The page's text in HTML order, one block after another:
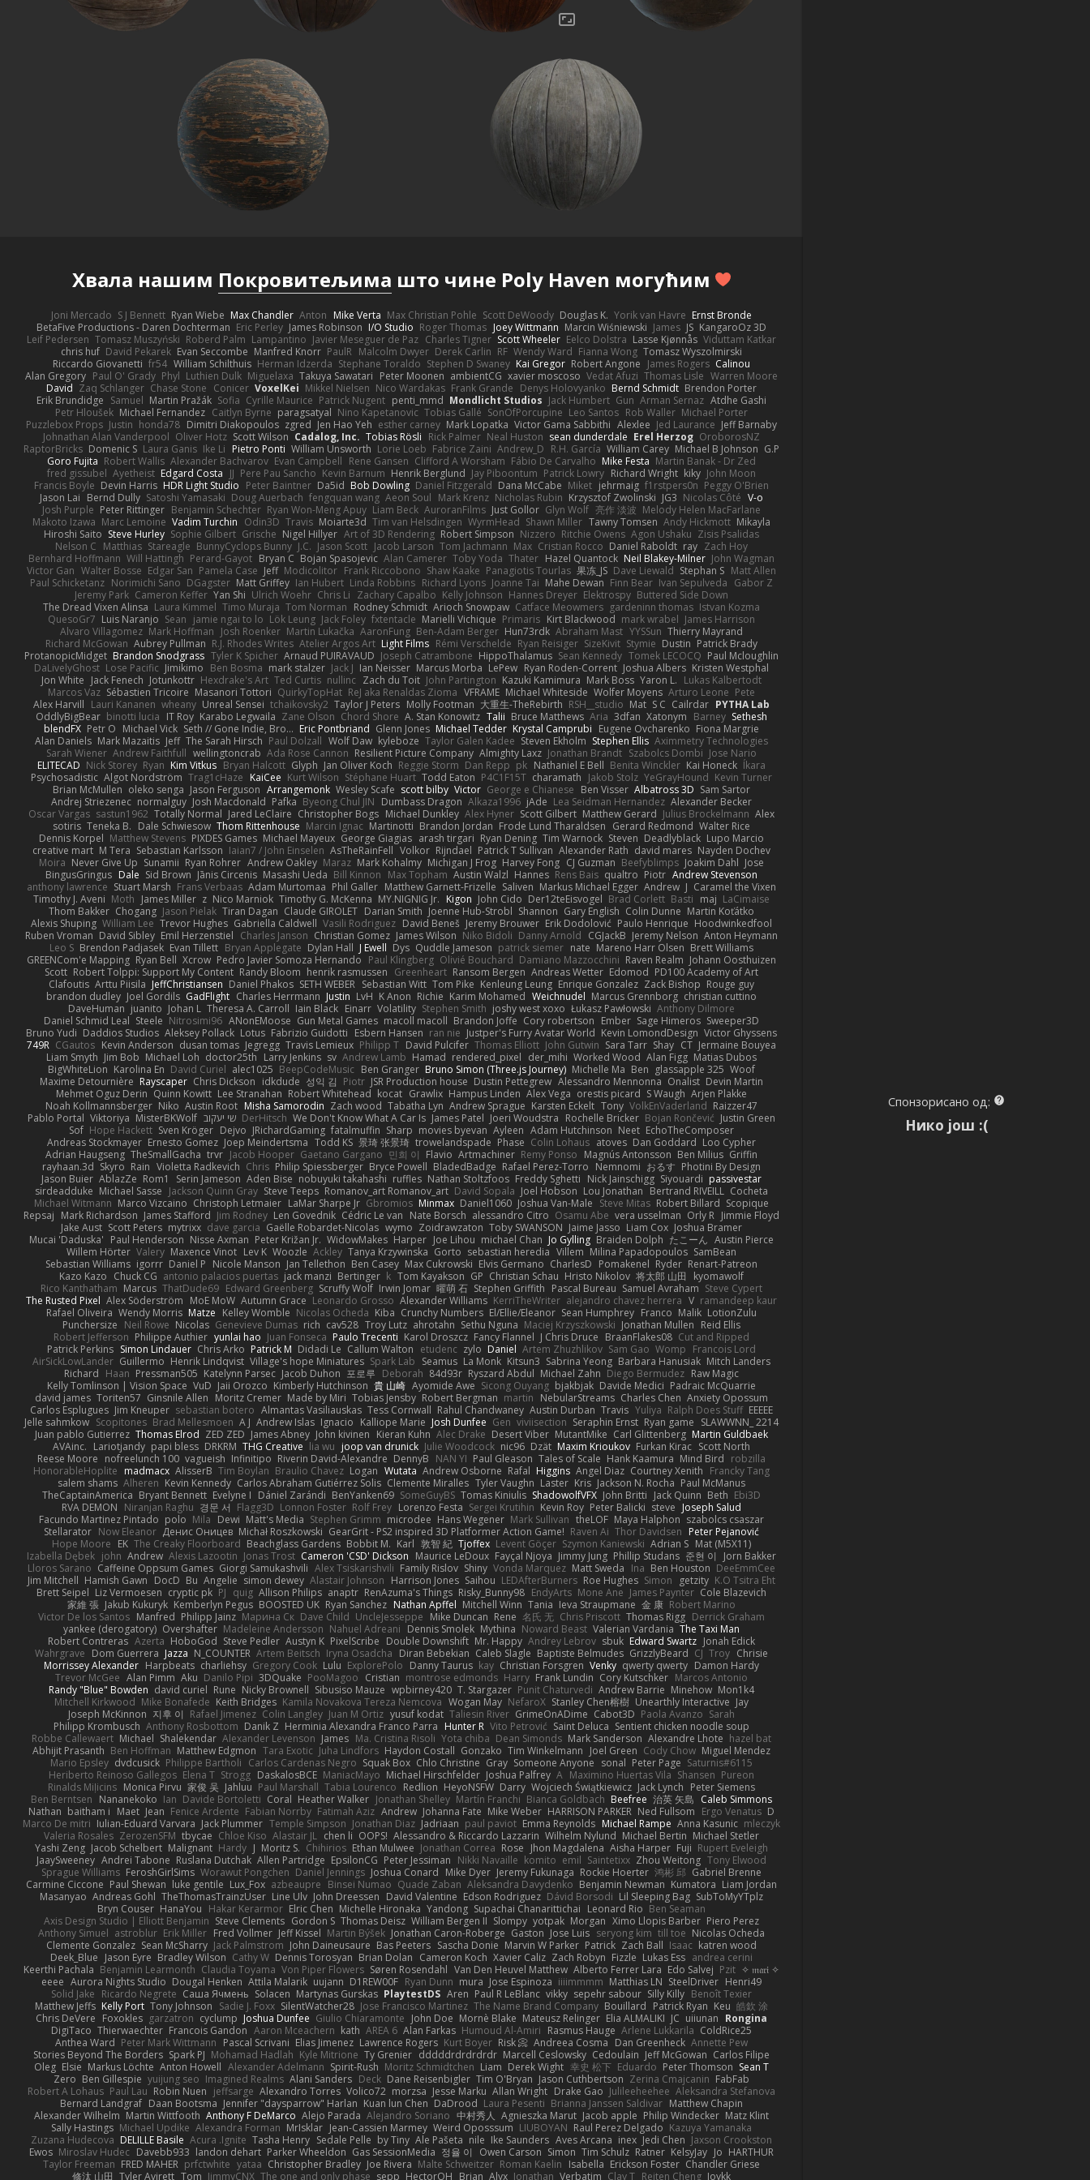
Хвала нашим Покровитељима што чине Poly Haven могућим
Joni Mercado S J Bennett Ryan Wiebe Max Chandler Anton Mike Verta Max Christian Pohle Scott DeWoody Douglas K. Yorik van Havre Ernst Bronde
BetaFive Productions - Daren Dochterman Eric Perley James Robinson I/O Studio Roger Thomas Joey Wittmann Marcin Wiśniewski James JS KangaroOz 3D
Leif Pedersen Tomasz Muszyński Roberd Palm Lampantino Javier Meseguer de Paz Charles Tigner Scott Wheeler Eelco Dolstra Lasse Kjønnås Viduttam Katkar
chris huf David Pekarek Evan Seccombe Manfred Knorr PaulR Malcolm Dwyer Derek Carlin RF Wendy Ward Fianna Wong Tomasz Wyszolmirski
Riccardo Giovanetti fr54 William Schilthuis Herman Idzerda Stephane Toraldo Stephen D Swaney Kai Gregor Robert Angone James Rogers Calinou
Alan Gregory Paul O' Grady Phyl Luthien Dulk Miguelaxa Takuya Sawatari Peter Moonen ambientCG xavier moscoso Vedat Afuzi Thomas Lisle Warren Moore
David Zaq Schlanger Chase Stone Conicer VoxelKei Mikkel Nielsen Nico Wardakas Frank Grande Denys Holovyanko Bernd Schmidt Brendon Porter
Erik Brundidge Samuel Martin Pražák Sofia Cyrille Maurice Patrick Nugent penti_mmd Mondlicht Studios Jack Humbert Gun Arman Sernaz Atdhe Gashi
Petr Hloušek Michael Fernandez Caitlyn Byrne paragsatyal Nino Kapetanovic Tobias Gallé SonOfPorcupine Leo Santos Rob Waller Michael Porter
Puzzlebox Props Justin honda78 Dimitri Diakopoulos zgred Jen Hao Yeh esther carney Mark Lopatka Victor Gama Sabbithi Alexlee Jed Laurance Jeff Barnaby
Johnathan Alan Vanderpool Oliver Hotz Scott Wilson Cadalog, Inc. Tobias Rösli Rick Palmer Neal Huston sean dunderdale Erel Herzog OroborosNZ
RaptorBricks Domenic S Laura Ganis Ike Li Pietro Ponti William Unsworth Lorie Loeb Fabrice Zaini Andrew_D R.H. García William Carey Michael B Johnson G.P
Goro Fujita Robert Wallis Alexander Bachvarov Evan Campbell Rene Gansen Clifford A Worsham Fábio De Carvalho Mike Festa Martin Banak - Dr Zed
fred gissubel Ayetheist Edgard Costa JJ Pere Pau Sancho Kevin Barnum Henrik Berglund Jay Piboontum Patrick Lowry Richard Wright kiky John Moon
Francis Boyle Devin Harris HDR Light Studio Peter Baintner Da5id Bob Dowling Daniel Fitzgerald Dana McCabe Miket jehrmaig f1rstpers0n Peggy O'Brien
Jason Lai Bernd Dully Satoshi Yamasaki Doug Auerbach fengquan wang Aeon Soul Mark Krenz Nicholas Rubin Krzysztof Zwolinski JG3 Nicolas Côté V-o
Josh Purple Peter Rittinger Benjamin Schechter Ryan Won-Meng Apuy Liam Beck AuroranFilms Just Gollor Glyn Wolf 亮作 淡波 Melody Helen MacFarlane
Makoto Izawa Marc Lemoine Vadim Turchin Odin3D Travis Moiarte3d Tim van Helsdingen WyrmHead Shawn Miller Tawny Tomsen Andy Hickmott Mikayla
Hiroshi Saito Steve Hurley Sophie Gilbert Grische Nigel Hillyer Art of 3D Rendering Robert Simpson Nizzero Ritchie Owens Agon Ushaku Zisis Psalidas
Nelson C Matthias Stareagle BunnyCyclops Bunny J.C. Jason Scott Jacob Larson Tom Jachmann Max Cristian Rocco Daniel Raboldt ray Zach Hoy
Bernhard Hoffmann Will Hattingh Perard-Gayot Bryan C Bojan Spasojevic Alan Camerer Toby Yoda Thater Hazel Quantock Neil Blakey-Milner John Wagman
Victor Gan Walter Bosse Edgar San Pamela Case Jeff Modicolitor Frank Riccobono Shaw Kaake Panagiotis Tourlas 果冻_JS Dave Liewald Stephan S Matt Allen
Paul Schicketanz Norimichi Sano DGagster Matt Griffey Ian Hubert Linda Robbins Richard Lyons Joanne Tai Mahe Dewan Finn Bear Ivan Sepulveda Gabor Z
Jeremy Park Cameron Keffer Yan Shi Ulrich Woehr Chris Li Zachary Capalbo Kelly Johnson Hannes Dreyer Elektrospy Buttered Side Down
The Dread Vixen Alinsa Laura Kimmel Timo Muraja Tom Norman Rodney Schmidt Arioch Snowpaw Catface Meowmers gardeninn thomas Istvan Kozma
QuesoGr7 Luis Naranjo Sean jamie ngai to lo Lök Leung Jack Foley fxtentacle Marielli Vichique Primaris Kirt Blackwood mark wrabel James Harrison
Alvaro Villagomez Mark Hoffman Josh Roenker Martin Lukačka AaronFung Ben-Adam Berger Hun73rdk Abraham Mast YYSSun Thierry Mayrand
Richard McGowan Aubrey Pullman R.J. Rhodes Writes Atelier Argos Art Light Films Rémi Verschelde Ryan Reisiger SizeKivit Stymie Dustin Patrick Brady
ProtanopicMidget Brandon Snodgrass Tyler K Spicher Arnaud PUIRAVAUD Joseph Catrambone HippoThalamus Sean Kennedy Tomek LECOCQ Paul Mcloughlin
DaLivelyGhost Lose Pacific Jimikimo Ben Bosma mark stalzer Jack J Ian Neisser Marcus Morba LePew Ryan Roden-Corrent Joshua Albers Kristen Westphal
Jon White Jack Fenech Jotunkottr Hexdrake's Art Ted Curtis nullinc Zach du Toit John Partington Kazuki Kamimura Mark Boss Yaron L. Lukas Kalbertodt
Marcos Vaz Sébastien Tricoire Masanori Tottori QuirkyTopHat ReJ aka Renaldas Zioma VFRAME Michael Whiteside Wolfer Moyens Arturo Leone Pete
Alex Harvill Lauri Kananen wheany Unreal Sensei tchaikovsky2 Taylor J Peters Molly Footman 大重生-TheRebirth RSH__studio Mat S C Cailrdar PYTHA Lab
OddlyBigBear binotti lucia IT Roy Karabo Legwaila Zane Olson Chord Shore A. Stan Konowitz Talii Bruce Matthews Aria 3dfan Xatonym Barney Sethesh
blendFX Petr O Michael Vick Seth // Gone Indie, Bro... Eric Pontbriand Glenn Jones Michael Tedder Krystal Camprubi Eugene Ovcharenko Fiona Margrie
Alan Daniels Mark Mazaitis Jeff The Sarah Hirsch Paul Dolzall Wolf Daw kyleboze Taylor Galen Kadee Steven Ekholm Stephen Ellis Aximmetry Technologies
Sarah Wiener Andrew Faithfull wellingtoncrab Ada Rose Cannon Resilient Picture Company Almighty Laxz Jonathan Brandt Szabolcs Dombi Jose Nario
ELITECAD Nick Storey Ryan Kim Vitkus Bryan Halcott Glyph Jan Oliver Koch Reggie Storm Dan Repp pk Nathaniel E Bell Benita Winckler Kai Honeck Íkara
Psychosadistic Algot Nordström Trag1cHaze KaiCee Kurt Wilson Stéphane Huart Todd Eaton P4C1F15T charamath Jakob Stolz YeGrayHound Kevin Turner
Brian McMullen oleko senga Jason Ferguson Arrangemonk Wesley Scafe scott bilby Victor George e Chianese Ben Visser Albatross 3D Sam Sartor
Andrej Striezenec normalguy Josh Macdonald Pafka Byeong Chul JIN Dumbass Dragon Alkaza1996 jAde Lea Seidman Hernandez Alexander Becker
Oscar Vargas sastun1962 Totally Normal Jared LeClaire Christopher Bogs Michael Dunkley Alex Hyner Scott Gilbert Matthew Gerard Julius Brockelmann Alex
sotiris Teneka B. Dale Schwiesow Thom Rittenhouse Marcin Ignac Martinotti Brandon Jordan Frode Lund Tharaldsen Gerard Redmond Walter Rice
Dennis Korpel Matthew Stevens PIXDES Games Michael Mayeux George Giagias arash tirgari Ryan Dening Tim Warnock Steven Deadlyblack Lupo Marcio
creative mart M Tera Sebastian Karlsson Iaian7 / John Einselen AsTheRainFell Volkor Rijndael Patrick T Sullivan Alexander Rath david mares Nayden Dochev
Moira Never Give Up Sunamii Ryan Rohrer Andrew Oakley Maraz Mark Kohalmy Michigan J Frog Harvey Fong CJ Guzman Beefyblimps Joakim Dahl Jose
BingusGringus Dale Sid Brown Jānis Circenis Masashi Ueda Bill Kinnon Max Topham Austin Walzl Hannes Rens Bais qualtro Piotr Andrew Stevenson
anthony lawrence Stuart Marsh Frans Verbaas Adam Murtomaa Phil Galler Matthew Garnett-Frizelle Saliven Markus Michael Egger Andrew J Caramel the Vixen
Timothy J. Aveni Moth James Miller z Nico Marniok Timothy G. McKenna MY.NIGNIG Jr. Kigon John Cido Der12teEisvogel Brad Corlett Basti maj LaCimaise
Thom Bakker Chogang Jason Pielak Tiran Dagan Claude GIROLET Darian Smith Joenne Hub-Strobl Shannon Gary English Colin Dunne Martin Koťátko
Alexis Shuping William Lee Trevor Hughes Gabriella Caldwell Vasili Rodriguez David Beneš Jeremy Brouwer Erik Dodolović Paulo Henrique Hoodwinkedfool
Ruben Vroman David Sibley Emil Herzenstiel Charles Janson Christian Gomez James Wilson Niko Bidoli Danny Arnold CGJackB Jeremy Nelson Anton Heymann
Leo S Brendon Padjasek Evan Tillett Bryan Applegate Dylan Hall J Ewell Dys Quddle Jameson patrick siemer nate Mareno Harr Olsen Brett Williams
GREENCom'e Mapping Ryan Bell Xcrow Pedro Javier Somoza Hernando Paul Klingberg Olivié Bouchard Damiano Mazzocchini Raven Realm Johann Oosthuizen
Scott Robert Tolppi: Support My Content Randy Bloom henrik rasmussen Greenheart Ransom Bergen Andreas Wetter Edomod PD100 Academy of Art
Clafoutis Arttu Piisila JeffChristiansen Daniel Phakos SETH WEBER Sebastian Witt Tom Pike Kenleung Leung Enrique Gonzalez Zack Bishop Rouge guy
brandon dudley Joel Gordils GadFlight Charles Herrmann Justin LvH K Anon Richie Karim Mohamed Weichnudel Marcus Grennborg christian cuttino
DaveHuman juanito Johan L Theresa A. Carroll Iain Black Einarr Volatility Stephen Smith joshy west xoxo Łukasz Pawłowski Anthony Dilmore
Daniel Schmid Leal Steele Nitrosimi96 ANonEMoose Gun Metal Games macoll macoll Brandon Joffe Cory robertson Ember Sage Himeros Sweeper3D
Bruno Yudi Daddios Studios Aleksey Pollack Lotus Fabrizio Guidotti Esbern Hansen ran nie Justper's Furry Avatar World Kevin LomondDesign Victor Ghyssens
749R CGautos Kevin Anderson dusan tomas Jegregg Travis Lemieux Philipp T David Pulcifer Thomas Elliott John Gutwin Sara Tarr Shay CT Jermaine Bouyea
Liam Smyth Jim Bob Michael Loh doctor25th Larry Jenkins sv Andrew Lamb Hamad rendered_pixel der_mihi Worked Wood Alan Figg Matias Dubos
BigWhiteLion Karolina En David Curiel alec1025 BeepCodeMusic Ben Granger Bruno Simon (Three.js Journey) Michelle Ma Ben glassapple 325 Woof
Maxime Detournière Rayscaper Chris Dickson idkdude 성익 김 Piotr JSR Production house Dustin Pettegrew Alessandro Mennonna Onalist Devin Martin
Mehmet Oguz Derin Quinn Kowitt Lee Stranahan Robert Whitehead kocat Grawlix Hampus Linden Alex Vega orestis picard S Waugh Arjen Plakke
Noah Kollmannsberger Niko Austin Root Misha Samorodin Zach wood Tabatha Lyn Andrew Sprague Karsten Eckelt Tony VolkEnVaderland Raizzer47
Pablo Portal Viktoriya MisterBKWolf שי יעקוב DerHitsch We Don't Know What A Car Is James Patel Joeri Woudstra Rochelle Bricker Bojan Rončević Justin Green
Sof Hope Hackett Sven Kröger Dejvo JRichardGaming fatalmuffin Sharp movies byevan Ayleen Adam Hutchinson Neet EchoTheComposer
Andreas Stockmayer Ernesto Gomez Joep Meindertsma Todd KS 景琦 张景琦 trowelandspade Phase Colin Lohaus atoves Dan Goddard Loo Cypher
Adrian Haugseng TheSmallGacha trvr Jacob Hooper Gaetano Gargano 민희 이 Flavio Artmachiner Remy Ponso Magnús Antonsson Ben Milius Griffin
rayhaan.3d Skyro Rain Violetta Radkevich Chris Philip Spiessberger Bryce Powell BladedBadge Rafael Perez-Torro Nemnomi おるす Photini By Design
Jason Buier AblazZe Rom1 Serin Jameson Aden Bise nobuyuki takahashi ruffles Nathan Stoltzfoos Freddy Sghetti Nick Jainschigg Siyouardi passivestar
sirdeadduke Michael Sasse Jackson Quinn Gray Steve Teeps Romanov_art Romanov_art David Sopala Joel Hobson Lou Jonathan Bertrand RIVEILL Cocheta
Michael Witmann Marco Vizcaino Christoph Letmaier LaMar Sharpe Jr Gbromios Minmax Daniel1060 Joshua Van-Male Steve Mitas Robert Billard Scopique
Repsaj Mark Richardson James Stafford Jim Rodney Len Govednik Cédric Le van Nate Borsch alessandro Citro Osamu Abe vera usselman Orly R Jimmie Floyd
Jake Aust Scott Peters mytrixx dave garcia Gaëlle Robardet-Nicolas wymo Zoidrawzaton Toby SWANSON Jaime Jasso Liam Cox Joshua Bramer
Mucai 'Daduska' Paul Henderson Nisse Axman Peter Križan Jr. WidowMakes Harper Joe Lihou michael Chan Jo Gylling Braiden Dolph たこーん Austin Pierce
Willem Hörter Valery Maxence Vinot Lev K Woozle Ackley Tanya Krzywinska Gorto sebastian heredia Villem Milina Papadopoulos SamBean
Sebastian Williams igorrr Daniel P Nicole Manson Jan Tellethon Ben Casey Max Cukrowski Elvis Germano CharlesD Pomakenel Ryder Renart-Patreon
Kazo Kazo Chuck CG antonio palacios puertas jack manzi Bertinger k Tom Kayakson GP Christian Schau Hristo Nikolov 将太郎 山田
kyomawolf
Rico Kanthatham Marcus ThatDude69 Edward Greenberg Scruffy Wolf Irwin Jomar 曜萌 石 Stephen Griffith Pascal Bureau Samuel Avraham Steve Cypert
The Rusted Pixel Alex Söderström MoE MoW Autumn Grace Leonardo Grosso Alexander Williams KerriTheWriter alejandro chavez herrera V ramandeep kaur
Rafael Oliveira Wendy Morris Matze Kelley Womble Nicolas Ocheda Kiba Crunchy Numbers El/Ellie/Eleanor Sean Humphrey Franco Malik LotionZulu
Punchersize Neil Rowe Nicolas Genevieve Dumas rich cav528 Troy Lutz ahrotahn Sethu Nguna Maciej Krzyszkowski Jonathan Mullen Reid Ellis
Robert Jefferson Philippe Authier yunlai hao Juan Fonseca Paulo Trecenti Karol Droszcz Fancy Flannel J Chris Druce BraanFlakes08 Cut and Ripped
Patrick Perkins Simon Lindauer Chris Arko Patrick M Didadi Le Callum Walton etudenc zylo Daniel Artem Zhuzhlikov Sam Gao Womp Francois Lord
AirSickLowLander Guillermo Henrik Lindqvist Village's hope Miniatures Spark Lab Seamus La Monk Kitsun3 Sabrina Yeong Barbara Hanusiak Mitch Landers
Richard Haan Pressman505 Katelynn Parsec Jacob Duhon 포로루 Deborah 84d93r Ryszard Abdul Michael Zahn Diego Bermudez Raw Magic
Kelly Tomlinson | Vision Space VuD Jaii Orozco Kimberly Hutchinson 貴 山崎 Ayomide Awe Sicong Ouyang bjakbjak Davide Medici Padraic McQuarrie
david james Toriten57 Ginsnile Allen Moritz Cremer Made by Miri Tobias Jensby Robert Bergman martin NebularStreams Charles Chen Anxiety Opossum
Carlos Esplugues Jim Kneuper sebastian botero Almantas Vasiliauskas Tess Cornwall Rahul Chandwaney Austin Durban Travis Yuliya Ralph Does Stuff EEEEE
Jelle sahmkow Scopitones Brad Mellesmoen A J Andrew Islas Ignacio Kalliope Marie Josh Dunfee Gen viviisection Seraphin Ernst Ryan game SLAWWNN_ 2214
Juan pablo Gutierrez Thomas Elrod ZED ZED James Abney John kivinen Kieran Kuhn Alec Drake Desert Viber MutantMike Carl Glittenberg Martin Guldbaek
AVAinc. Lariotjandy papi bless DRKRM THG Creative lia wu joop van drunick Julie Woodcock nic96 Dzät Maxim Krioukov Furkan Kirac Scott North
Reese Moore nofreelunch 100 vagueish Infinitipo Riverin David-Alexandre DennyB NAN YI Paul Gleason Tales of Scale Hank Kaamura Mind Bird robzilla
HonorableHoplite madmacx AlisserB Tim Boylan Braulio Chavez Logan Wutata Andrew Osborne Rafal Higgins Angel Diaz Courtney Xenith Francky Tang
salem shams Alheren Kevin Kennedy Carlos Abraham Gutiérrez Solis Clemente Miralles Tyler Vaughn Laster Kris Jackson N. Rocha Paul McManus
TheCaptainAmerica Bryant Bennett Evelyne I Dániel Zarándi BenYanken69 SomeGuyBS Tomas Kiniulis ShadowolfVFX John Britti Jack Quinn Beth Ebi3D
RVA DEMON Niranjan Raghu 경문 서 Flagg3D Lonnon Foster Rolf Frey Lorenzo Festa Sergei Krutihin Kevin Roy Peter Balicki steve Joseph Salud
Facundo Martinez Pintado polo Mila Dewi Matt's Media Stephen Grimm microdee Hans Wegener Mark Sullivan theLOF Maya Halphon szabolcs csaszar
Stellarator Now Eleanor Денис Оницев Michał Roszkowski GearGrit - PS2 inspired 3D Platformer Action Game! Raven Ai Thor Davidsen Peter Pejanović
Hope Moore EK The Creaky Floorboard Beachglass Gardens Bobbit M. Karl 敦智 紀 Tjoffex Levent Göçer Szymon Kaniewski Adrian S Mat (M5X11)
Izabella Dębek john Andrew Alexis Lazootin Jonas Trost Cameron 'CSD' Dickson Maurice LeDoux Fayçal Njoya Jimmy Jung Phillip Studans 준현 이
Jorn Bakker
Lloros Sarano Caffeine Oppsum Games Giorgi Samukashvili Alex Tsiskarishvili Family Rislov Shiny Vonda Marquez Matt Sweda Ina Ben Houston DeeEmmCee
Jim Mitchell Hamish Gawn DocD Bu Angelie simon dewey Alastair Johnson Harrison Jones Saihou LEDAfterBurners Roe Hughes Simon getzity K.O Tsitra Eht
Brett Seipel Liz Vermoesen cryptic pk PJ quig Allison Philips anaptr RenAzuma's Things Risky_Bunny98 EndyArts Mone Ane James Paynter Cole Blazevich
家維 張 Jakub Kukuryk Kemberlyn Pegus BOOSTED UK Ryan Sanchez Nathan Apffel Mitchell Winn Tania Ieva Straupmane 金 康 Robert Marino
Victor De los Santos Manfred Philipp Jainz Марина Ск Dave Child UncleJesseppe Mike Duncan Rene 名氏 无 Chris Priscott Thomas Rigg Derrick Graham
yankee (derogatory) Overshafter Madeleine Andersson Nahuel Adreani Dennis Smolek Mythina Noward Beast Valerian Vardania The Taxi Man
Robert Contreras Azerta HoboGod Steve Pedler Austyn K PixelScribe Double Downshift Mr. Happy Andrey Lebrov sbuk Edward Swartz Jonah Edick
Wahrgrave Dom Guerrera Jazza N_COUNTER Artem Beitsch Iryna Osadcha Diran Bebekian Caleb Slagle Baptiste Belmudes GrizzlyBeard CJ Troy Chrisie
Morrissey Alexander Harpbeats charliehsy Gregory Cook Lulu ExplorePolo Danny Taurus kay Christian Forsgren Venky qwerty qwerty Damon Hardy
Trevor McGee Alan Pimm Aku Danilo Pipi 3DQuake PooMagoo Cristian montrose edmonds Harry Frank Lundin Cory Kutschker Marcos Antonio
Randy "Blue" Bowden david curiel Rune Nicky Brownell Sibusiso Mauze wpbirney420 T. Stargazer Punit Chaturvedi Andrew Barrie Minehow Mon1k4
Mitchell Kirkwood Mike Bonafede Keith Bridges Kamila Novakova Tereza Nemcova Wogan May NefaroX Stanley Chen榕樹 Unearthly Interactive Jay
Joseph McKinnon 지후 이 Rafael Jimenez Colin Langley Juan M Ortiz yusuf kodat Taliesin River GrimeOnADime Cabot3D Paola Avanzo Sarah
Philipp Krombusch Anthony Rosbottom Danik Z Herminia Alexandra Franco Parra Hunter R Vito Petrović Saint Deluca Sentient chicken noodle soup
Robbe Callewaert Michael Shalekendar Alexander Levenson James Ma. Cristina Risoli Yota chiba Dean Simonds Mark Sanderson Alexandre Lhote hazel bat
Abhijit Prasanth Ben Hoffman Matthew Edgmon Tara Exotic Juha Lindfors Haydon Costall Gonzako Tim Winkelmann Joel Green Cody Chow Miguel Mendez
Mario Epsley dvdcusick Philippe Bartholi Carlos Cardenas Negro Squak Box Chlo Christine Gray Someone Anyone sonal Peter Page Saturnis#6115
Heriberto Reinoso Gallegos Elena T Strogg DaskalosBCE ManiacMayo Michael Hirschfelder Joshua Palfrey A Maximino Huertas Vila Shansen Pureon
Rinalds Miļicins Monica Pirvu 家俊 吴 Jahluu Paul Marshall Tabia Lourenco Redlion HeyoNSFW Darry Wojciech Świątkiewicz Jack Lynch Peter Siemens
Ben Berntsen Nananekoko Ian Davide Bortoletti Coral Heather Walker Jonathan Shelley Martín Franchi Bianca Goldbach Beefree 治英 矢島 Caleb Simmons
Nathan baitham i Maet Jean Fenice Ardente Fabian Norrby Fatimah Aziz Andrew Johanna Fate Mike Weber HARRISON PARKER Ned Fullsom Ergo Venatus D
Marco De mitri Iulian-Eduard Varvara Jack Plummer Temple Simpson Jonathan Diaz Jadriaan paul paviot Emma Reynolds Michael Rampe Anna Kasunic mleczyk
Valeria Rosales ZerozenSFM tbycae Chloe Kiso Alastair JL chen li OOPS! Alessandro & Riccardo Lazzarin Wilhelm Nylund Michael Bertin Michael Stetler
Yashi Zeng Jacob Schelbert Malignant Hardy J Moritz S. Chihirios Ethan Mulwee Jonathan Correa Rose Jhon Magdalena Aisha Harper Fuji Rupert Eveleigh
JaaySweeney Andrei Tabone Ruslana Dutchak Allen Partridge EpsilonCG Peter Jessiman Nikki Navaille komito emil Saintetixx Zhou Weitong Tony Elwood
Sprague Williams FeroshGirlSims Worawut Pongchen Daniel Jennings Joshua Conard Mike Dyer Jeremy Fukunaga Rockie Hoerter 鸿彬 邱 Gabriel Brenne
Carmine Ciccone Paul Shewan luke gentile Lux_Fox azbeaupre Binsei Numao Quade Zaban Aleksandra Davydenko Benjamin Newman Kumatora Liam Jordan
Masanyao Andreas Gohl TheThomasTrainzUser Line Ulv John Dreessen David Valentine Edson Rodriguez Dávid Borsodi Lil Sleeping Bag SubToMyYTplz
Bryn Couser HanaYou Hakar Kerarmor Elric Chen Michelle Hironaka Yandong Supachai Chanarittichai Leonard Rio Ben Seaman
Axis Design Studio | Elliott Benjamin Steve Clements Gordon S Thomas Deisz William Bergen II Slompy yotpak Morgan Ximo Llopis Barber Piero Perez
Anthony Simuel astroblur Erik Miller Fred Vollmer Jeff Kissel Martin Býšek Jonathan Caron-Roberge Gaston Jose Luis seryong kim till toe Nicolas Ocheda
Clemente Gonzalez Sean McSharry Jack Palmstrom John Daineusaure Bas Peeters Sascha Donie Marvin W Parker Patrick Zach Ball Isaac katren wood
Deek_Blue Jason Eyre Bradley Wilson Cathy W Dennis Torosyan Brian Dolan Cameron Koch Xavier Caliz Zach Robyn Fizzle Lukas Ess andrea cerini
Keerthi Pachala Benjamin Learmonth Claudia Toyama Von Piper Flowers Søren Rosendahl Van Den Heuvel Matthew Alberto Ferrer Lara Edo Salvej Pzit ✧ 𝔪𝔞𝔯𝔦 ✧
eeee Aurora Nights Studio Dougal Henken Attila Malarik uujann D1REW00F Ryan Dunn mura Jose Espinoza iiiimmmm Matthias LN SteelDriver Henri49
Solid Jake Ricardo Negrete Саша Ячмень Solacen Martynas Gurskas PlaytestDS Aren Paul R LeBlanc vikky sepehr sabour Silly Killy Benoît Texier
Matthew Jeffs Kelly Port Tony Johnson Sadie J. Foxx SilentWatcher28 Jose Francisco Martinez The Name Brand Company Bouillard Patrick Ryan Keu 皓欽 涂
Chris DeVere Foxokles garzatron cyclump Joshua Dunfee Giulio Chiaramonte John Doe Mornè Blake Mateusz Relinger Elia ALMALIKI JC uiiunan Rongina
DigiTaco Thierwaechter Francois Gandon Aaron Mceachern kath AREA 6 Alan Farkas Humoud Al-Amiri Rasmus Hauge Arlene Lukkarila ColdRice25
Anthea Ward Peter Mark Wittmann Pascal Scrivani Elias Jimenez Lawrence Rogers Kurt Boyer Risk 📀 Andreea Cosma Dan Greenheck Annette Pew
Stories Beyond The Borders Spark PJ Mohamad Hadlah Kyle Mitrione Ty Grenier dddddrdrdrdrdr Marcell Ceslowsky Cedoulain Jeff McGowan Carlos Filipe
Oleg Elsie Markus Löchte Anton Howell Alexander Adelmann Spirit-Rush Moritz Schmidtchen Liam Derek Wight 幸史 松下 Eduardo Peter Thomson Sean T
Zero Ben Gillespie yuijung seo Imagined Realms Alani Sanders Deck Dane Reisenbigler Tim O'Bryan Jason Cuthbertson Zerina Cmajcanin FabFab
Robert A Lohaus Paul Lau Robin Nuen jeffsarge Alexandro Torres Volico72 morzsa Jesse Marku Allan Wright Drake Gao Julileeheehee Aleksandra Stefanova
Bernard Landgraf Daan Bootsma Jennifer "daysparrow" Harlan Kuan lun Chen DaDrood Laura Pesenti Brianna Janssen Saldivar Matthew Chapin
Alexander Wilhelm Martin Wittfooth Anthony F DeMarco Alejo Parada Alejandro Soriano 中村秀人 Agnieszka Marut Jacob apple Philip Windecker Matz Klint
Sally Hastings Michael Updike Alexandra Forman MrIsklar Jean-Cassien Marmey Weird Oposssum LIUBOYAN Raul Perez Delgado Kazuya Yamanaka
Zuzana Hudecova DELILLE Basile Acura .Ignite Tasha Henry Sedale Pelle by Tiny Ale Pašeta nile Ike Saunders Aves Arcana inex Jedi Chen Jaxson Crookston
Ewos Miroslav Hudec Davebb933 landon dehart Parker Wheeldon Gas SessionMedia 정율 이 Owen Carson Simon Tim Schulz Ratner KelsyJay Jo HARTHUR
Taylor Freeman FRED MAHER prfctwhite yataa Christopher Bradley Joe Rivera Malte Schweitzer Roman Kaelin Isabella Erickson Foster Chandler Griese
修汰 山田 Tyler Avirett Tom JimmyCNX The one and only phase sepp HectorOH Brian Alyx Jonathan Verbatim Clay T Reiten Cheng Joykk
Спонзорисано од:
Нико још :(